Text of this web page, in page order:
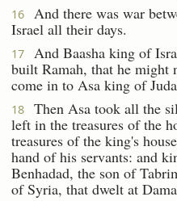
16
And there was war
Israel all their days.
17
And Baasha king of
built Ramah, that he might
come in to Asa king of
18 Then Asa took all the
left in the treasures of the
treasures of the king's
hand of his servants: and
Benhadad, the son of
of Syria, that dwelt at